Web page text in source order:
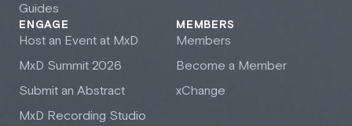
Guides
ENGAGE
Host an Event at MxD
MxD Summit 2026
Submit an Abstract
MxD Recording Studio
MEMBERS
Members
Become a Member
xChange